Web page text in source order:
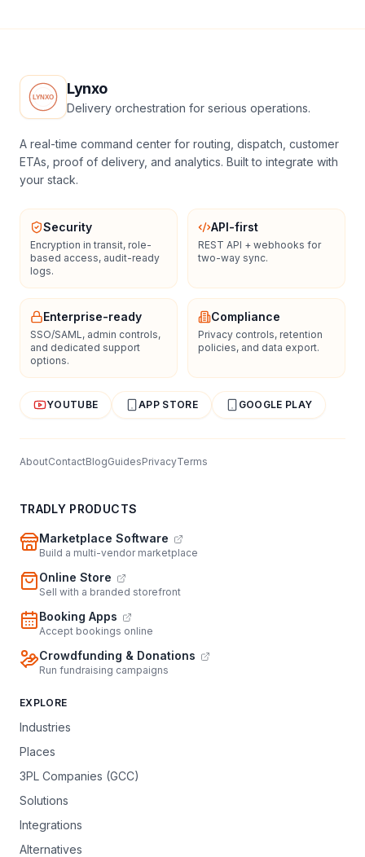
Lynxo
Delivery orchestration for serious operations.
A real-time command center for routing, dispatch, customer
ETAs, proof of delivery, and analytics. Built to integrate with
your stack.
Security
Encryption in transit, role-
based access, audit-ready
logs.
API-first
REST API + webhooks for
two-way sync.
Enterprise-ready
SSO/SAML, admin controls,
and dedicated support
options.
Compliance
Privacy controls, retention
policies, and data export.
YOUTUBE APP STORE GOOGLE PLAY
AboutContactBlogGuidesPrivacyTerms
TRADLY PRODUCTS
Marketplace Software
Build a multi-vendor marketplace
Online Store
Sell with a branded storefront
Booking Apps
Accept bookings online
Crowdfunding & Donations
Run fundraising campaigns
EXPLORE
Industries
Places
3PL Companies (GCC)
Solutions
Integrations
Alternatives